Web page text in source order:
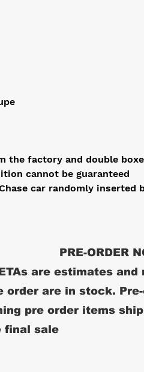
the factory and double
cannot be guaranteed
car randomly inserted
PRE-ORDER
are estimates and
order are in stock.
pre order items
final sale